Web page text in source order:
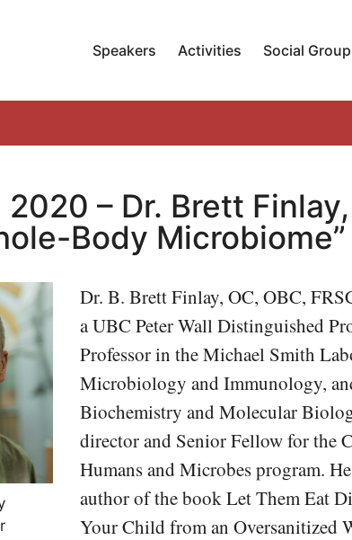
Speakers Activities Social
– Dr. Brett
Body Microbiome”
Dr. B. Brett Finlay, OC, OBC,
a UBC Peter Wall Distinguished
Professor in the Michael Smith
Microbiology and Immunology,
Biochemistry and Molecular
director and Senior Fellow for the
Humans and Microbes program.
author of the book Let Them Eat
Your Child from an Oversanitized